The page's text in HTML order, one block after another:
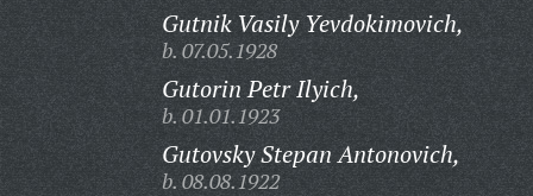
Gutnik Vasily Yevdokimovich,
b. 07.05.1928
Gutorin Petr Ilyich,
b. 01.01.1923
Gutovsky Stepan Antonovich,
b. 08.08.1922